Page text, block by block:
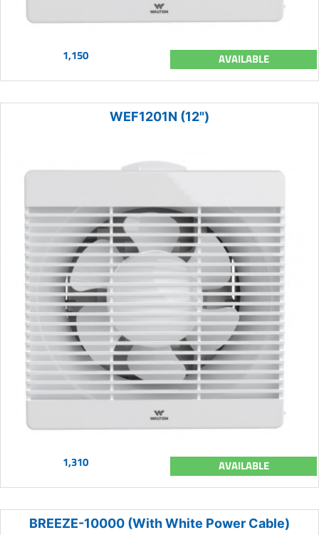
1,150 AVAILABLE
WEF1201N (12")
1,310 AVAILABLE
BREEZE-10000 (With White Power Cable)